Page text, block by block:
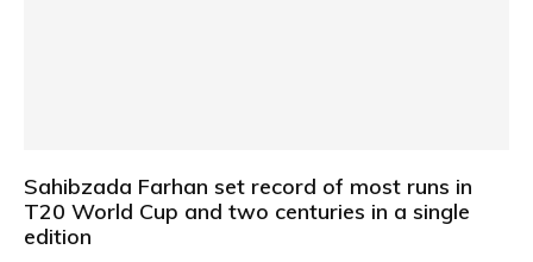
Sahibzada Farhan set record of most runs in
T20 World Cup and two centuries in a single
edition